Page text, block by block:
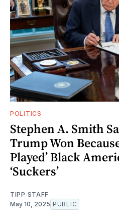
POLITICS
Stephen A. Smith
Trump Won
Played’ Black
‘Suckers’
TIPP STAFF
May 10, 2025 PUBLIC